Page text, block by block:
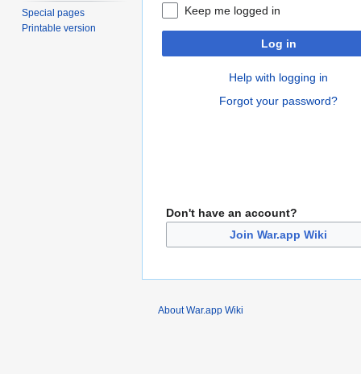
Keep me logged in
Log in
Help with logging in
Forgot your password?
Don't have an account?
Join War.app Wiki
Special pages
Printable version
About War.app Wiki